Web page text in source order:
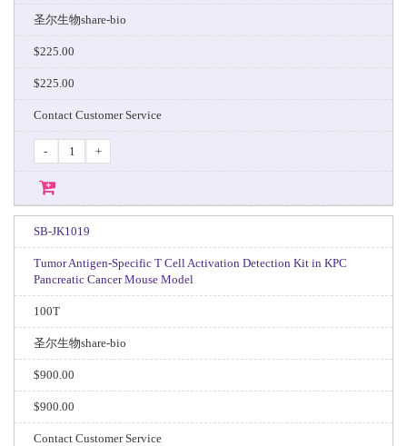
圣尔生物share-bio
$225.00
$225.00
Contact Customer Service
- +
SB-JK1019
Tumor Antigen-Specific T Cell Activation Detection Kit in KPC
Pancreatic Cancer Mouse Model
100T
圣尔生物share-bio
$900.00
$900.00
Contact Customer Service